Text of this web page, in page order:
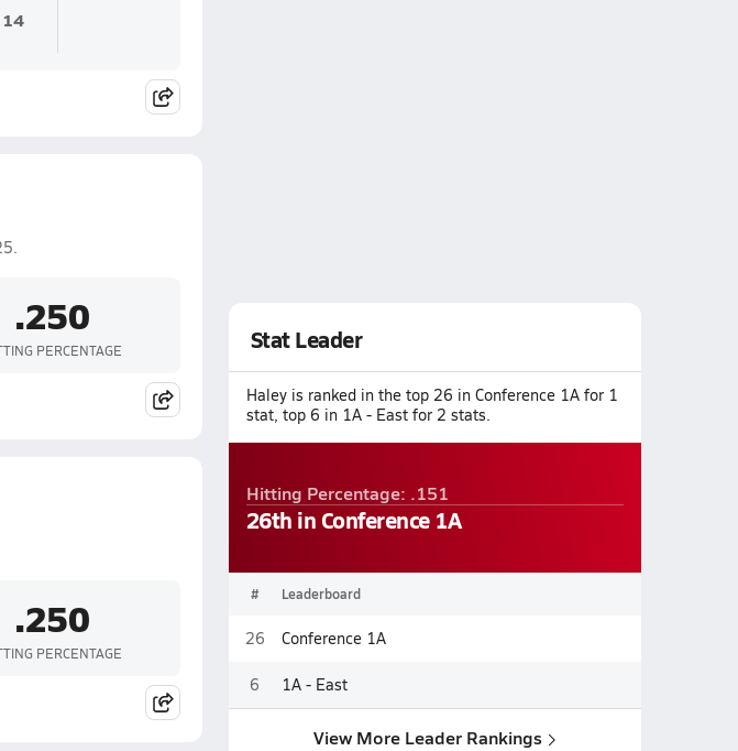
14
.250
PERCENTAGE
.250
PERCENTAGE
Stat Leader
Haley is ranked in the top 26 in Conference 1A for 1
stat, top 6 in 1A - East for 2 stats.
Hitting Percentage: .151
26th in Conference 1A
# Leaderboard
26 Conference 1A
6 1A - East
View More Leader Rankings